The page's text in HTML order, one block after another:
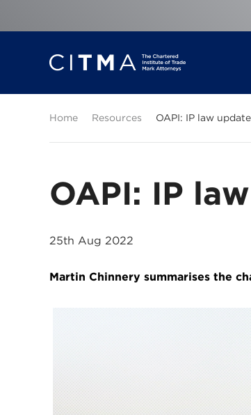
Home Resources OAPI: IP law update
OAPI: IP
25th Aug 2022
Martin Chinnery summarises the